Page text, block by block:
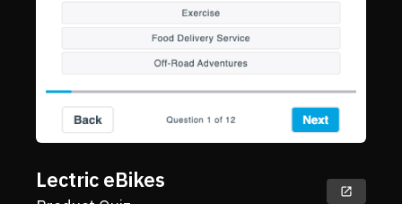
Lectric eBikes